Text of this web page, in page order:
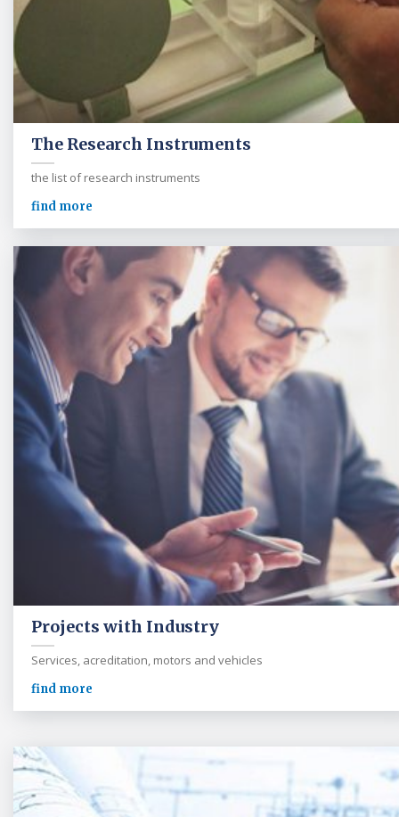
The Research Instruments
the list of research instruments
find more
Projects with Industry
Services, acreditation, motors and vehicles
find more